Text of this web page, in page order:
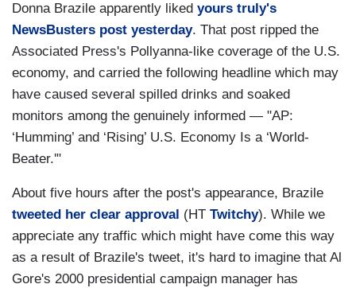
Donna Brazile apparently liked yours truly's
NewsBusters post yesterday. That post ripped the
Associated Press's Pollyanna-like coverage of the U.S.
economy, and carried the following headline which may
have caused several spilled drinks and soaked
monitors among the genuinely informed — "AP:
‘Humming’ and ‘Rising’ U.S. Economy Is a ‘World-
Beater.'"
About five hours after the post's appearance, Brazile
tweeted her clear approval (HT Twitchy). While we
appreciate any traffic which might have come this way
as a result of Brazile's tweet, it's hard to imagine that Al
Gore's 2000 presidential campaign manager has